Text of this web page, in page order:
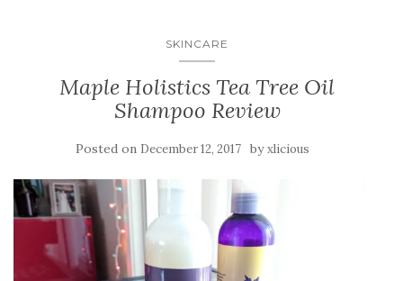
SKINCARE
Maple Holistics Tea Tree Oil
Shampoo Review
Posted on December 12, 2017 byxlicious